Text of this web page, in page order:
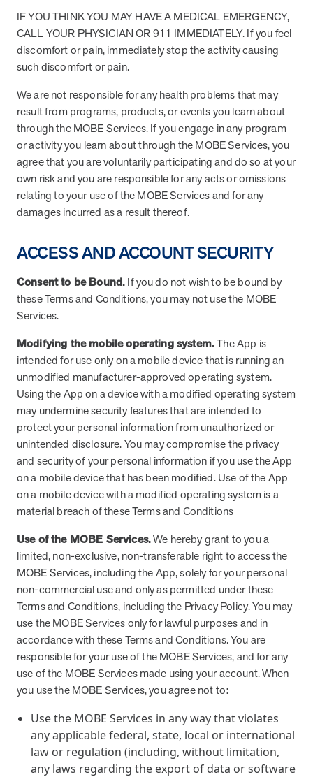
Page of28
FAQs
trusted partner?
Highlight MOBE’s unique ability to address multi-chronic,
rising-risk populations who overutilize health care. MOBE
has a proven, evidence-backed approach that guarantees
savings and high engagement rates. MOBE is a reliable
partner that’s committed to collaboration to achieve your
clients’ goals.
How does MOBE simplify implementation for
my clients?
MOBE acts as an extension of your clients’ internal teams.
MOBE handles everything from member identification and
all engagement activities to funding and incentive
for benefits teams and ensures a smooth implementation
How does MOBE ensure measurable results
for my clients?
The program connects with members through live
conversations to address their individual motivations and
challenges. This approach leads to meaningful behavior
change. It results in a 30% average engagement rate in the
first year.
market?
Unlike other programs, MOBE focuses on a multi-chronic,
rising-risk population that is often missed by traditional
condition-based programs. This whole-person approach
address more than 36 chronic conditions and health
concerns, along with daily health drivers and comprehensive
medication management. The program delivers measurable
results—better health outcomes and lower costs—without
overlapping with your current programs.
How does MOBE add value to my clients’
benefits strategies?
improved health outcomes by addressing a rising-risk,
multi-chronic population that’s not engaging in other
programs. This proven approach delivers measurable
savings and better health outcomes in year one.
How does MOBE combine human expertise
and digital tools to deliver results?
MOBE’s approach blends the best of both worlds:
personalized, human-led guidance from expert MOBE
Pharmacists and Guides paired with a robust digital
platform. This combination ensures members receive
tailored support through live interactions while leveraging
data-driven insights to track progress, optimize care, and
deliver measurable outcomes.
Page of8
IF YOU THINK YOU MAY HAVE A MEDICAL EMERGENCY,
CALL YOUR PHYSICIAN OR 911 IMMEDIATELY. If you feel
discomfort or pain, immediately stop the activity causing
such discomfort or pain.
We are not responsible for any health problems that may
result from programs, products, or events you learn about
through the MOBE Services. If you engage in any program
or activity you learn about through the MOBE Services, you
agree that you are voluntarily participating and do so at your
own risk and you are responsible for any acts or omissions
relating to your use of the MOBE Services and for any
damages incurred as a result thereof.
ACCESS AND ACCOUNT SECURITY
Consent to be Bound.If you do not wish to be bound by
these Terms and Conditions, you may not use the MOBE
Services.
Modifying the mobile operating system.The App is
intended for use only on a mobile device that is running an
unmodified manufacturer-approved operating system.
Using the App on a device with a modified operating system
may undermine security features that are intended to
protect your personal information from unauthorized or
unintended disclosure. You may compromise the privacy
and security of your personal information if you use the App
on a mobile device that has been modified. Use of the App
on a mobile device with a modified operating system is a
material breach of these Terms and Conditions
Use of the MOBE Services.We hereby grant to you a
limited, non-exclusive, non-transferable right to access the
MOBE Services, including the App, solely for your personal
non-commercial use and only as permitted under these
Terms and Conditions, including the Privacy Policy. You may
use the MOBE Services only for lawful purposes and in
accordance with these Terms and Conditions. You are
responsible for your use of the MOBE Services, and for any
use of the MOBE Services made using your account. When
you use the MOBE Services, you agree not to:
Use the MOBE Services in any way that violates
any applicable federal, state, local or international
law or regulation (including, without limitation,
any laws regarding the export of data or software